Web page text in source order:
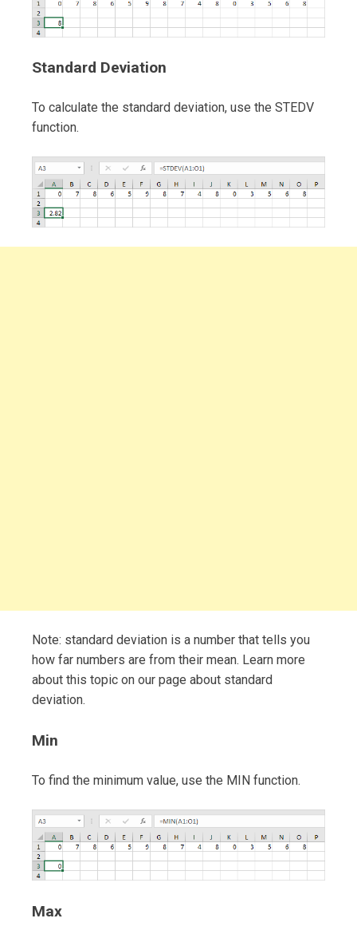
Standard Deviation
To calculate the standard deviation, use the STEDV
function.
Note: standard deviation is a number that tells you
how far numbers are from their mean. Learn more
about this topic on our page about standard
deviation.
Min
To find the minimum value, use the MIN function.
Max